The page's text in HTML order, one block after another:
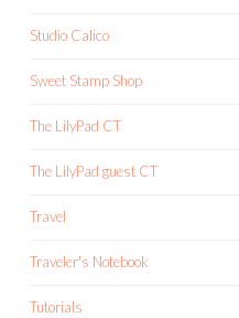
Studio Calico
Sweet Stamp Shop
The LilyPad CT
The LilyPad guest CT
Travel
Traveler's Notebook
Tutorials